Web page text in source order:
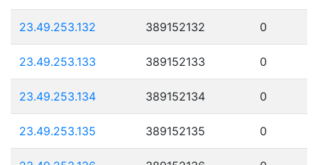
23.49.253.132 389152132 0
23.49.253.133 389152133 0
23.49.253.134 389152134 0
23.49.253.135 389152135 0